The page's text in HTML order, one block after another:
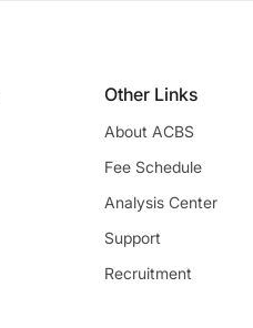
Other Links
About ACBS
Fee Schedule
Analysis Center
Support
Recruitment